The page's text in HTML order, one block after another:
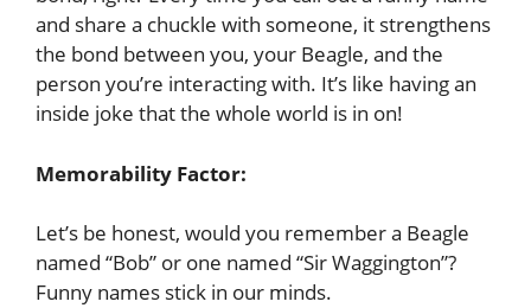
and share a chuckle with someone, it strengthens
the bond between you, your Beagle, and the
person you’re interacting with. It’s like having an
inside joke that the whole world is in on!
Memorability Factor:
Let’s be honest, would you remember a Beagle
named “Bob” or one named “Sir Waggington”?
Funny names stick in our minds.